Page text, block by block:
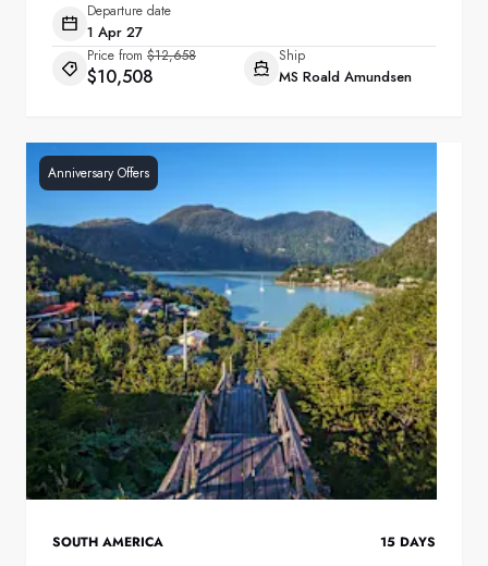
Departure date
1 Apr 27
Price from $12,658
$10,508
Ship
MS Roald Amundsen
Anniversary Offers
SOUTH AMERICA 15 DAYS